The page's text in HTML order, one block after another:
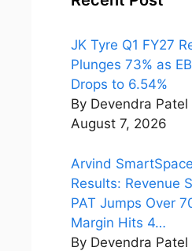
JK Tyre Q1 FY27
Plunges 73% as
Drops to 6.54%
By Devendra Patel
August 7, 2026
Arvind
Results: Revenue
PAT Jumps Over
Margin Hits 4…
By Devendra Patel